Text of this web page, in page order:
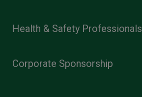
Health & Safety Professionals
Corporate Sponsorship